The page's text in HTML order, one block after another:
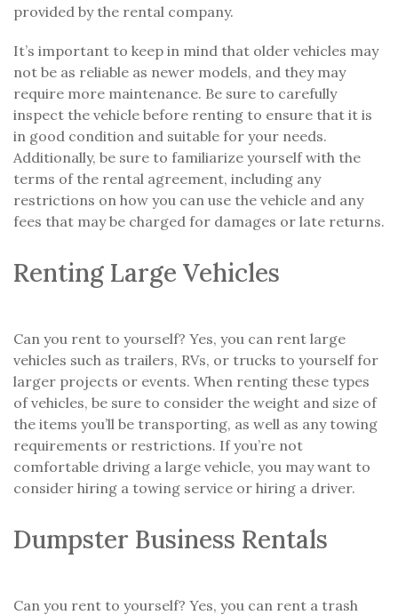
provided by the rental company.
It’s important to keep in mind that older vehicles may
not be as reliable as newer models, and they may
require more maintenance. Be sure to carefully
inspect the vehicle before renting to ensure that it is
in good condition and suitable for your needs.
Additionally, be sure to familiarize yourself with the
terms of the rental agreement, including any
restrictions on how you can use the vehicle and any
fees that may be charged for damages or late returns.
Renting Large Vehicles
Can you rent to yourself? Yes, you can rent large
vehicles such as trailers, RVs, or trucks to yourself for
larger projects or events. When renting these types
of vehicles, be sure to consider the weight and size of
the items you’ll be transporting, as well as any towing
requirements or restrictions. If you’re not
comfortable driving a large vehicle, you may want to
consider hiring a towing service or hiring a driver.
Dumpster Business Rentals
Can you rent to yourself? Yes, you can rent a trash